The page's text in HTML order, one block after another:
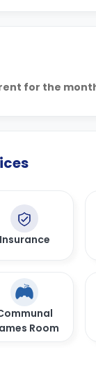
for the
Insurance
Room